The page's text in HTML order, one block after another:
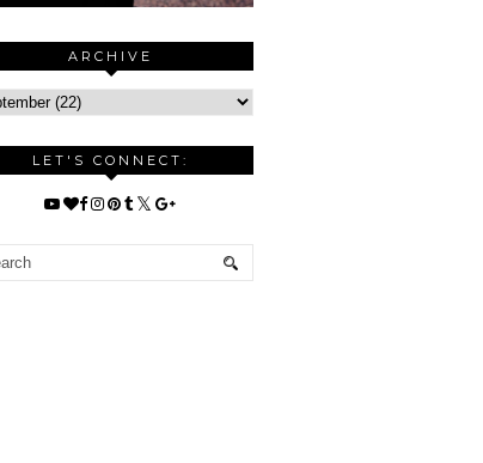
ARCHIVE
LET'S CONNECT: